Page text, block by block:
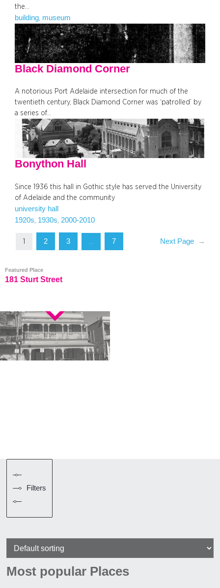
the…
building museum
Black Diamond Corner
A notorious Port Adelaide intersection for much of the
twentieth century, Black Diamond Corner was ‘patrolled’ by
a series of…
Bonython Hall
Since 1936 this hall in Gothic style has served the University
of Adelaide and the community
university hall
1920s 1930s 2000-2010
1 2 3 7 Next Page →
Featured Place
181 Sturt Street
Filters
Most popular Places